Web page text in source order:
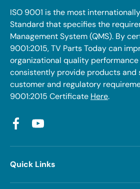
ISO 9001 is the most
Standard that specifies the
Management System (QMS). By
9001:2015, TV Parts Today can
organizational quality
consistently provide products and
customer and regulatory
9001:2015 Certificate Here.
FacebookYouTube
Quick Links